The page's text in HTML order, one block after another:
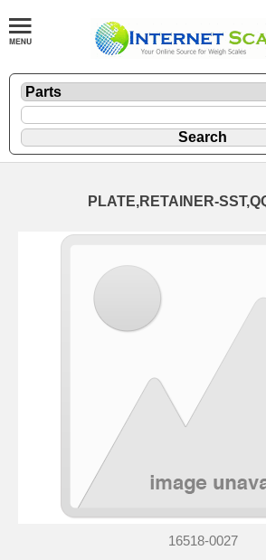
PLATE,RETAINER-
16518-0027